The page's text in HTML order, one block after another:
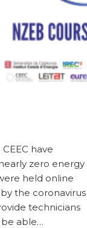
have
zero energy
held online
the coronavirus
technicians
be able…